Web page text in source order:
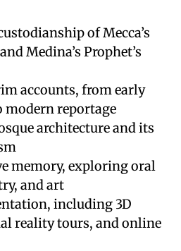
of Mecca’s
Medina’s Prophet’s
accounts, from early
modern reportage
architecture and its
memory, exploring oral
and art
including 3D
reality tours, and online